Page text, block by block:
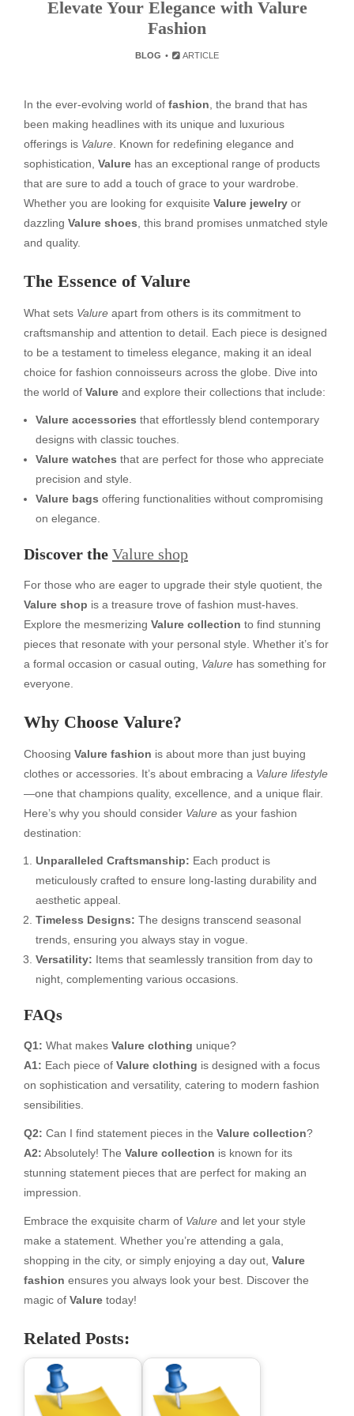
Elevate Your Elegance with Valure
Fashion
BLOG ARTICLE
In the ever-evolving world of fashion , the brand that has
been making headlines with its unique and luxurious
offerings is Valure . Known for redefining elegance and
sophistication, Valure has an exceptional range of products
that are sure to add a touch of grace to your wardrobe.
Whether you are looking for exquisite Valure jewelry or
dazzling Valure shoes , this brand promises unmatched style
and quality.
The Essence of Valure
What sets Valure apart from others is its commitment to
craftsmanship and attention to detail. Each piece is designed
to be a testament to timeless elegance, making it an ideal
choice for fashion connoisseurs across the globe. Dive into
the world of Valure and explore their collections that include:
Valure accessories that effortlessly blend contemporary
designs with classic touches.
Valure watches that are perfect for those who appreciate
precision and style.
Valure bags offering functionalities without compromising
on elegance.
Discover the Valure shop
For those who are eager to upgrade their style quotient, the
Valure shop is a treasure trove of fashion must-haves.
Explore the mesmerizing Valure collection to find stunning
pieces that resonate with your personal style. Whether it’s for
a formal occasion or casual outing, Valure has something for
everyone.
Why Choose Valure?
Choosing Valure fashion is about more than just buying
clothes or accessories. It’s about embracing a Valure lifestyle
—one that champions quality, excellence, and a unique flair.
Here’s why you should consider Valure as your fashion
destination:
Unparalleled Craftsmanship: Each product is
meticulously crafted to ensure long-lasting durability and
aesthetic appeal.
Timeless Designs: The designs transcend seasonal
trends, ensuring you always stay in vogue.
Versatility: Items that seamlessly transition from day to
night, complementing various occasions.
FAQs
Q1: What makes Valure clothing unique?
A1: Each piece of Valure clothing is designed with a focus
on sophistication and versatility, catering to modern fashion
sensibilities.
Q2: Can I find statement pieces in the Valure collection?
A2: Absolutely! The Valure collection is known for its
stunning statement pieces that are perfect for making an
impression.
Embrace the exquisite charm of Valure and let your style
make a statement. Whether you’re attending a gala,
shopping in the city, or simply enjoying a day out, Valure
fashion ensures you always look your best. Discover the
magic of Valure today!
Related Posts: